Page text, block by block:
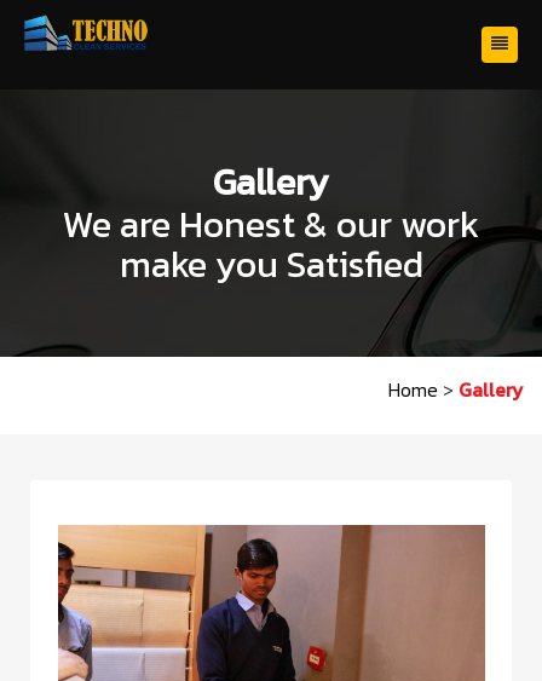
Gallery
We are Honest & our work
make you Satisfied
Home > Gallery